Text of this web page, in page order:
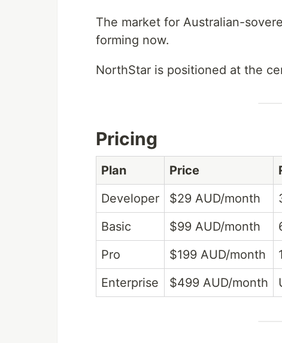
The market for Australian-
forming now.
NorthStar is positioned at the
Pricing
Plan Price
Developer
$29 AUD/month
Basic
$99 AUD/month
Pro
$199 AUD/month
Enterprise
$499 AUD/month